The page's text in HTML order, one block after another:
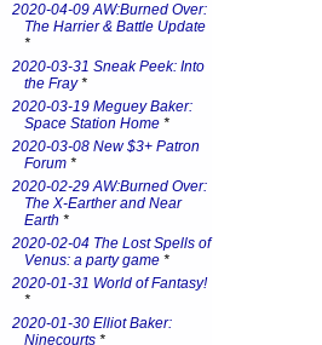
2020-04-09 AW:Burned Over:
The Harrier & Battle Update
*
2020-03-31 Sneak Peek: Into
the Fray*
2020-03-19 Meguey Baker:
Space Station Home *
2020-03-08 New $3+ Patron
Forum *
2020-02-29 AW:Burned Over:
The X-Earther and Near
Earth *
2020-02-04 The Lost Spells of
Venus: a party game *
2020-01-31 World of Fantasy!
*
2020-01-30 Elliot Baker:
Ninecourts *